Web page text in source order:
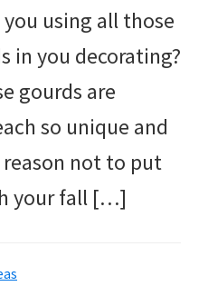
using all those
in you decorating?
gourds are
so unique and
not to put
your fall […]